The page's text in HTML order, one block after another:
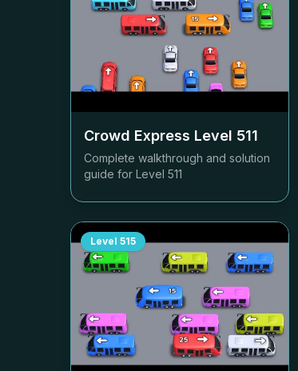
Crowd Express Level 511
Complete walkthrough and solution
guide for Level 511
Level 515